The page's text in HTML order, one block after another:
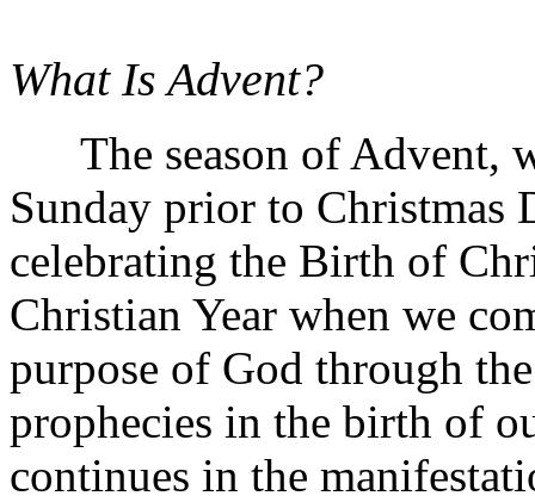
What Is Advent?
The season of Advent,
Sunday prior to Christmas
celebrating the Birth of
Christian Year when we
purpose of God through
prophecies in the birth of
continues in the